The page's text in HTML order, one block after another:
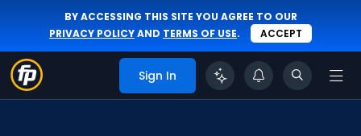
BY ACCESSING THIS SITE YOU AGREE TO OUR
PRIVACY POLICYAND TERMS OF USE. ACCEPT
Sign In